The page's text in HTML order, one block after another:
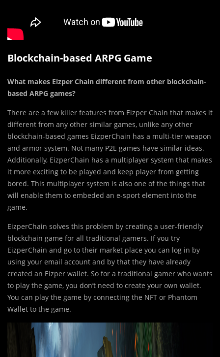
Blockchain-based ARPG Game
What makes Eizper Chain different from other blockchain-
based ARPG games?
There are a few killer features from Eizper Chain that makes it
different from any other similar games, unlike any other
blockchain-based games EizperChain has a multi-tier weapon
and armor system. Not many P2E games have similar ideas.
Additionally, EizperChain has a multiplayer system that makes
it more exciting to be played and keep player from getting
bored. This multiplayer system is also one of the things that
will enable them to embeded an e-sport element into the
game.
EizperChain solves this problem by creating a user-friendly
blockchain game for all traditional gamers. If you try
EizperChain and go to their market place you can log in by
using your email account and by that they have already
created an Eizper wallet. So for a traditional gamer who wants
to play the game, you don’t need to create your own wallet.
You can play the game by connecting the NFT or Phantom
Wallet to the game.